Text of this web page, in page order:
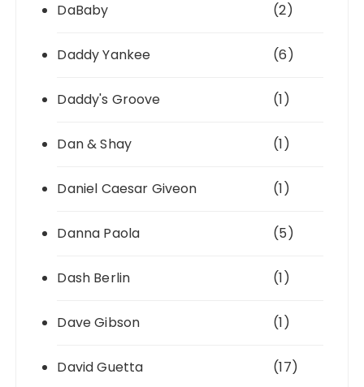
DaBaby (2)
Daddy Yankee (6)
Daddy's Groove (1)
Dan & Shay (1)
Daniel Caesar Giveon (1)
Danna Paola (5)
Dash Berlin (1)
Dave Gibson (1)
David Guetta (17)